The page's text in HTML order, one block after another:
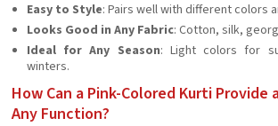
Easy to Style: Pairs well with different colors
Looks Good in Any Fabric: Cotton, silk,
Ideal for Any Season: Light colors for
winters.
How Can a Pink-Colored Kurti Provide
Any Function?